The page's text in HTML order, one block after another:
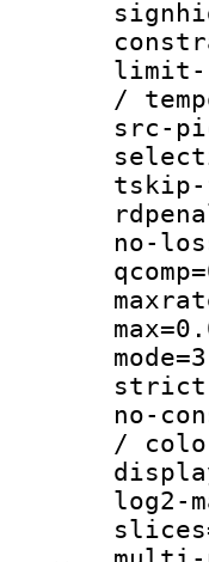
limit-
/
src-
no-
no-
/
log2-